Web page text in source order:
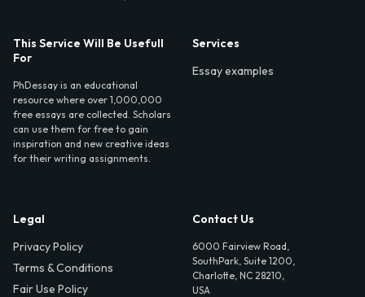
This Service Will Be Usefull
For
PhDessay is an educational
resource where over 1,000,000
free essays are collected. Scholars
can use them for free to gain
inspiration and new creative ideas
for their writing assignments.
Services
Essay examples
Legal
Privacy Policy
Terms & Conditions
Fair Use Policy
Contact Us
6000 Fairview Road,
SouthPark, Suite 1200,
Charlotte, NC 28210,
USA